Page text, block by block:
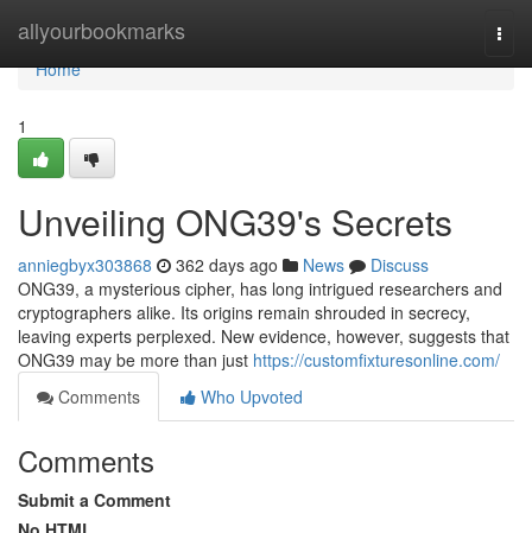
allyourbookmarks
Home
Home
1
Unveiling ONG39's Secrets
anniegbyx303868 362 days ago News
Discuss
ONG39, a mysterious cipher, has long intrigued researchers and
cryptographers alike. Its origins remain shrouded in secrecy,
leaving experts perplexed. New evidence, however, suggests that
ONG39 may be more than just https://customfixturesonline.com/
Comments
Who Upvoted
Comments
Submit a Comment